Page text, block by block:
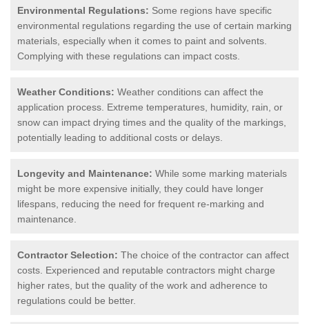
Environmental Regulations: Some regions have specific
environmental regulations regarding the use of certain marking
materials, especially when it comes to paint and solvents.
Complying with these regulations can impact costs.
Weather Conditions: Weather conditions can affect the
application process. Extreme temperatures, humidity, rain, or
snow can impact drying times and the quality of the markings,
potentially leading to additional costs or delays.
Longevity and Maintenance: While some marking materials
might be more expensive initially, they could have longer
lifespans, reducing the need for frequent re-marking and
maintenance.
Contractor Selection: The choice of the contractor can affect
costs. Experienced and reputable contractors might charge
higher rates, but the quality of the work and adherence to
regulations could be better.